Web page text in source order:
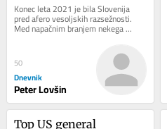
Konec leta 2021 je bila Slovenija
pred afero vesoljskih razsežnosti.
Med napačnim branjem nekega
zbornika je neki novinar ugotovil, da
50
Dnevnik
Peter Lovšin
Top US general